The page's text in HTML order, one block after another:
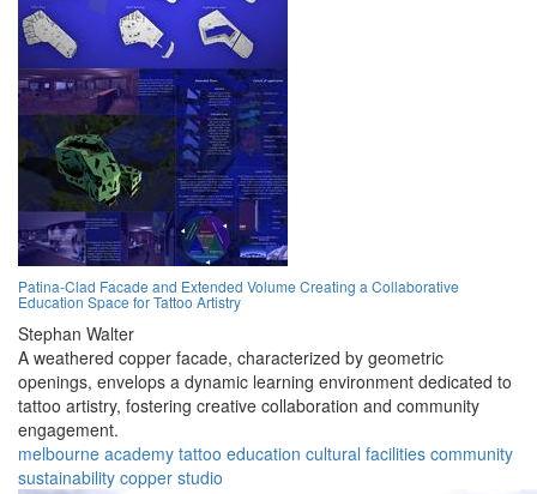
Patina-Clad Facade and Extended Volume Creating a Collaborative
Education Space for Tattoo Artistry
Stephan Walter
A weathered copper facade, characterized by geometric
openings, envelops a dynamic learning environment dedicated to
tattoo artistry, fostering creative collaboration and community
engagement.
melbourne academy tattoo education cultural facilities community
sustainability copper studio